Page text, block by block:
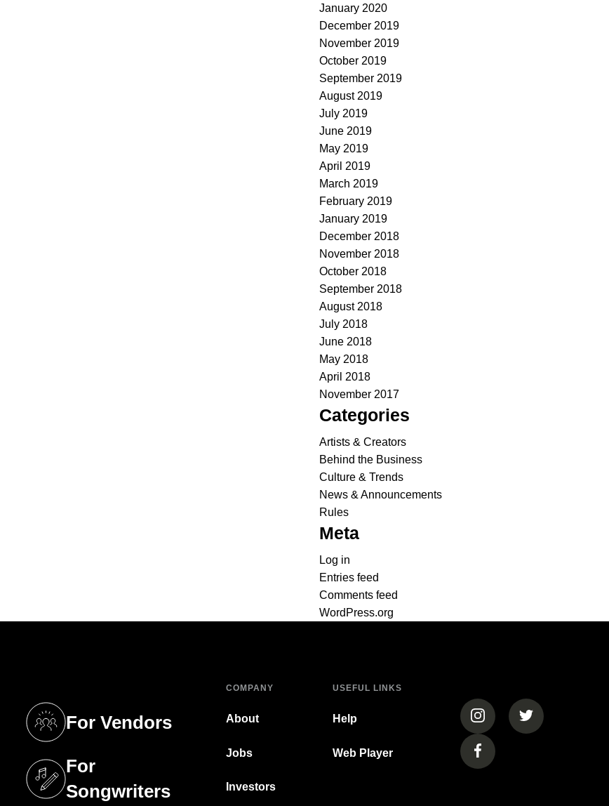
January 2020
December 2019
November 2019
October 2019
September 2019
August 2019
July 2019
June 2019
May 2019
April 2019
March 2019
February 2019
January 2019
December 2018
November 2018
October 2018
September 2018
August 2018
July 2018
June 2018
May 2018
April 2018
November 2017
Categories
Artists & Creators
Behind the Business
Culture & Trends
News & Announcements
Rules
Meta
Log in
Entries feed
Comments feed
WordPress.org
For Vendors
(opens in a new tab)
For
Songwriters
(opens in a new tab)
COMPANY
About
Jobs
Investors
USEFUL LINKS
Help
Web Player
(opens in a new tab)
(opens in a
(opens in a new tab)